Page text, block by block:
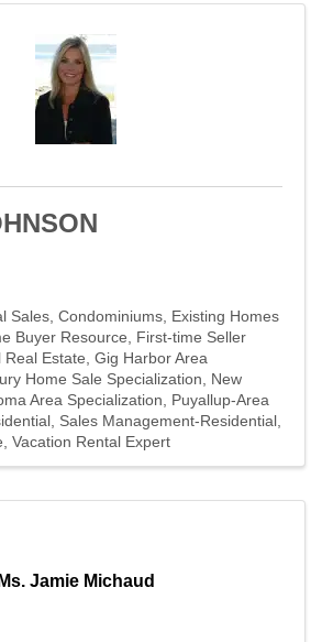
Sales Condominiums Existing Homes
Buyer Resource
First-time Seller
Real Estate Gig Harbor Area
Home Sale Specialization
New
Area Specialization
Puyallup-Area
Sales Management-Residential
Vacation Rental Expert
Ms. Jamie Michaud